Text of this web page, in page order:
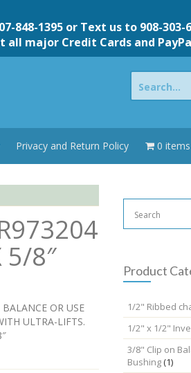
848-1395 or Text us to 908-
all major Credit Cards and
Search
for:
Privacy and Return Policy 0 items
5/8″
OR USE
ULTRA-LIFTS.
Product
1/2" Ribbed
1/2" x 1/2"
3/8" Clip on
Bushing(1)